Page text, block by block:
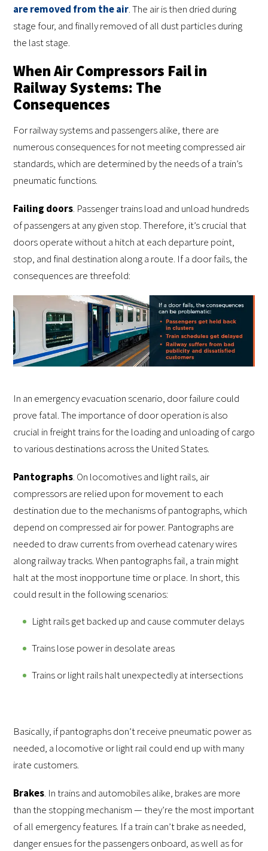
are removed from the air. The air is then dried during
stage four, and finally removed of all dust particles during
the last stage.
When Air Compressors Fail in
Railway Systems: The
Consequences
For railway systems and passengers alike, there are
numerous consequences for not meeting compressed air
standards, which are determined by the needs of a train’s
pneumatic functions.
Failing doors. Passenger trains load and unload hundreds
of passengers at any given stop. Therefore, it’s crucial that
doors operate without a hitch at each departure point,
stop, and final destination along a route. If a door fails, the
consequences are threefold:
In an emergency evacuation scenario, door failure could
prove fatal. The importance of door operation is also
crucial in freight trains for the loading and unloading of cargo
to various destinations across the United States.
Pantographs. On locomotives and light rails, air
compressors are relied upon for movement to each
destination due to the mechanisms of pantographs, which
depend on compressed air for power. Pantographs are
needed to draw currents from overhead catenary wires
along railway tracks. When pantographs fail, a train might
halt at the most inopportune time or place. In short, this
could result in the following scenarios:
Light rails get backed up and cause commuter delays
Trains lose power in desolate areas
Trains or light rails halt unexpectedly at intersections
Basically, if pantographs don’t receive pneumatic power as
needed, a locomotive or light rail could end up with many
irate customers.
Brakes. In trains and automobiles alike, brakes are more
than the stopping mechanism — they’re the most important
of all emergency features. If a train can’t brake as needed,
danger ensues for the passengers onboard, as well as for